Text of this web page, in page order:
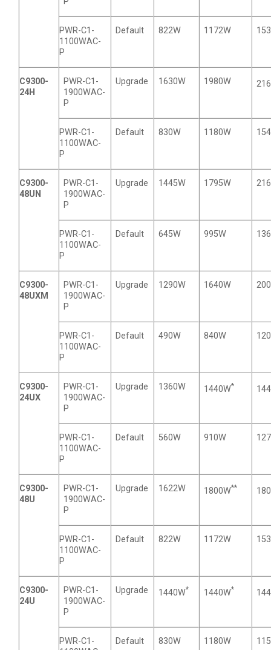
PWR-C1-
1100WAC-
P
Default 822W 1172W
C9300-
24H
PWR-C1-
1900WAC-
P
Upgrade 1630W 1980W
PWR-C1-
1100WAC-
P
Default 830W 1180W
C9300-
48UN
PWR-C1-
1900WAC-
P
Upgrade 1445W 1795W
PWR-C1-
1100WAC-
P
Default 645W 995W
C9300-
48UXM
PWR-C1-
1900WAC-
P
Upgrade 1290W 1640W
PWR-C1-
1100WAC-
P
Default 490W 840W
C9300-
24UX
PWR-C1-
1900WAC-
P
Upgrade 1360W 1440W*
PWR-C1-
1100WAC-
P
Default 560W 910W
C9300-
48U
PWR-C1-
1900WAC-
P
Upgrade 1622W 1800W**
PWR-C1-
1100WAC-
P
Default 822W 1172W
C9300-
24U
PWR-C1-
1900WAC-
P
Upgrade 1440W* 1440W*
PWR-C1-
Default 830W 1180W